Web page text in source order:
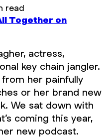
read
Together on
actress,
key chain jangler.
her painfully
or her brand new
We sat down with
coming this year,
new podcast.